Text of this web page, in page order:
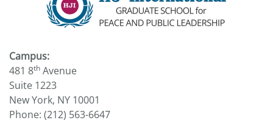
Campus:
481 8th Avenue
Suite 1223
New York, NY 10001
Phone: (212) 563-6647